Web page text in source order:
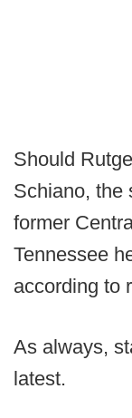
Should
Schiano, the
former
Tennessee
according to
As always,
latest.